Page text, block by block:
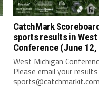
CatchMark
sports results in
Conference (June 12,
West Michigan
Please email your